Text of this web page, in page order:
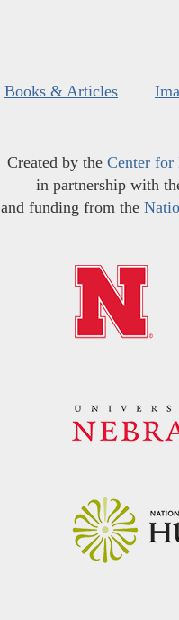
Books & Articles
Created by the Center for
in partnership with
and funding from the